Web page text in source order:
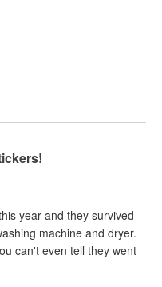
year and they survived
machine and dryer.
can't even tell they went